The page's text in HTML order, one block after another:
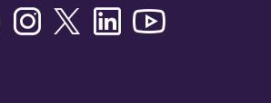
FacebookInstagramTwitter/XLinkedin